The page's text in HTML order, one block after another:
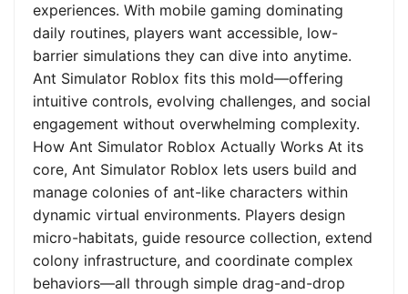
experiences. With mobile gaming dominating
daily routines, players want accessible, low-
barrier simulations they can dive into anytime.
Ant Simulator Roblox fits this mold—offering
intuitive controls, evolving challenges, and social
engagement without overwhelming complexity.
How Ant Simulator Roblox Actually Works At its
core, Ant Simulator Roblox lets users build and
manage colonies of ant-like characters within
dynamic virtual environments. Players design
micro-habitats, guide resource collection, extend
colony infrastructure, and coordinate complex
behaviors—all through simple drag-and-drop